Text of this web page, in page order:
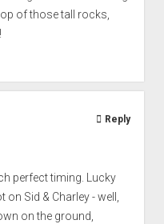
of those tall rocks,
perfect timing. Lucky
Sid & Charley - well,
on the ground,
Reply